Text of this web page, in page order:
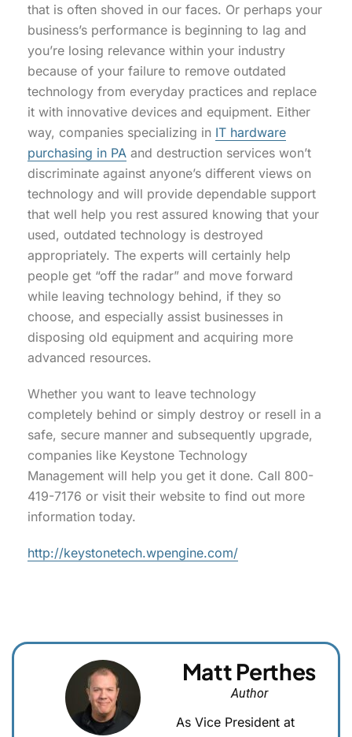
that is often shoved in our faces. Or perhaps your
business’s performance is beginning to lag and
you’re losing relevance within your industry
because of your failure to remove outdated
technology from everyday practices and replace
it with innovative devices and equipment. Either
way, companies specializing in IT hardware
purchasing in PA and destruction services won’t
discriminate against anyone’s different views on
technology and will provide dependable support
that well help you rest assured knowing that your
used, outdated technology is destroyed
appropriately. The experts will certainly help
people get “off the radar” and move forward
while leaving technology behind, if they so
choose, and especially assist businesses in
disposing old equipment and acquiring more
advanced resources.
Whether you want to leave technology
completely behind or simply destroy or resell in a
safe, secure manner and subsequently upgrade,
companies like Keystone Technology
Management will help you get it done. Call 800-
419-7176 or visit their website to find out more
information today.
http://keystonetech.wpengine.com/
Matt Perthes
Author
As Vice President at